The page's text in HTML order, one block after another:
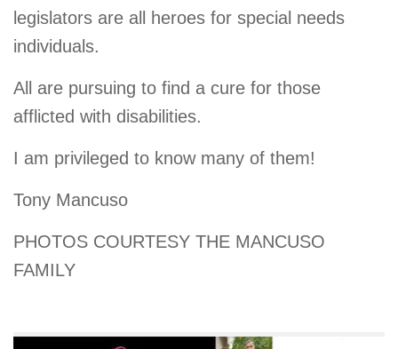
legislators are all heroes for special needs
individuals.
All are pursuing to find a cure for those
afflicted with disabilities.
I am privileged to know many of them!
Tony Mancuso
PHOTOS COURTESY THE MANCUSO
FAMILY